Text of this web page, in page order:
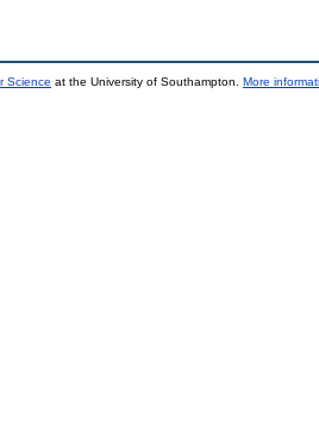
Science at the University of Southampton. More